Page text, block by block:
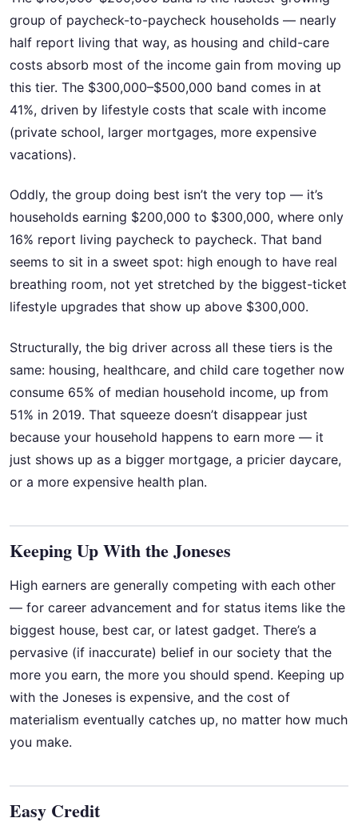
group of paycheck-to-paycheck households — nearly
half report living that way, as housing and child-care
costs absorb most of the income gain from moving up
this tier. The $300,000–$500,000 band comes in at
41%, driven by lifestyle costs that scale with income
(private school, larger mortgages, more expensive
vacations).
Oddly, the group doing best isn’t the very top — it’s
households earning $200,000 to $300,000, where only
16% report living paycheck to paycheck. That band
seems to sit in a sweet spot: high enough to have real
breathing room, not yet stretched by the biggest-ticket
lifestyle upgrades that show up above $300,000.
Structurally, the big driver across all these tiers is the
same: housing, healthcare, and child care together now
consume 65% of median household income, up from
51% in 2019. That squeeze doesn’t disappear just
because your household happens to earn more — it
just shows up as a bigger mortgage, a pricier daycare,
or a more expensive health plan.
Keeping Up With the Joneses
High earners are generally competing with each other
— for career advancement and for status items like the
biggest house, best car, or latest gadget. There’s a
pervasive (if inaccurate) belief in our society that the
more you earn, the more you should spend. Keeping up
with the Joneses is expensive, and the cost of
materialism eventually catches up, no matter how much
you make.
Easy Credit